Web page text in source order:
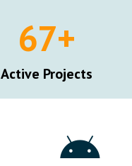
Active Projects
67+